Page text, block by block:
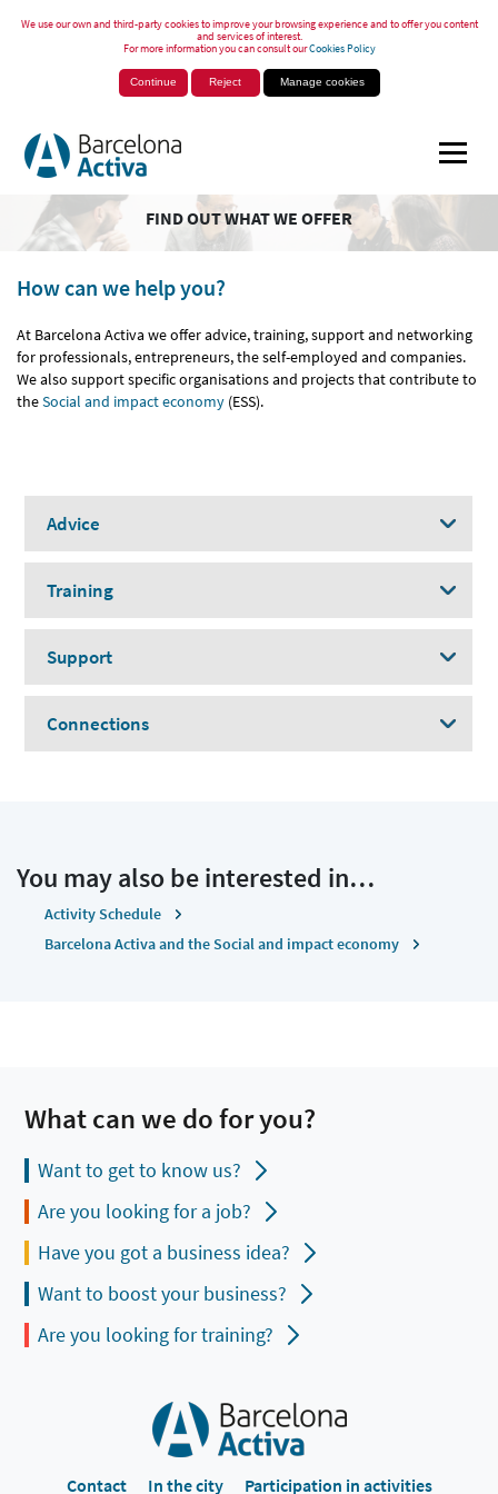
We use our own and third-party cookies to improve your browsing experience and to offer you content
and services of interest.
For more information you can consult ourCookies Policy
Continue Reject Manage cookies
FIND OUT WHAT WE OFFER
How can we help you?
At Barcelona Activa we offer advice, training, support and networking
for professionals, entrepreneurs, the self-employed and companies.
We also support specific organisations and projects that contribute to
theSocial and impact economy (ESS).
Advice
Training
Support
Connections
You may also be interested in…
Activity Schedule
Barcelona Activa and the Social and impact economy
What can we do for you?
Want to get to know us?
Are you looking for a job?
Have you got a business idea?
Want to boost your business?
Are you looking for training?
Contact In the city Participation in activities